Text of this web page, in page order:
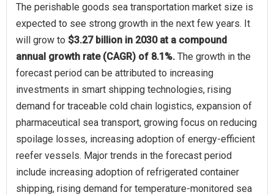
The perishable goods sea transportation market size is
expected to see strong growth in the next few years. It
will grow to $3.27 billion in 2030 at a compound
annual growth rate (CAGR) of 8.1%. The growth in the
forecast period can be attributed to increasing
investments in smart shipping technologies, rising
demand for traceable cold chain logistics, expansion of
pharmaceutical sea transport, growing focus on reducing
spoilage losses, increasing adoption of energy-efficient
reefer vessels. Major trends in the forecast period
include increasing adoption of refrigerated container
shipping, rising demand for temperature-monitored sea